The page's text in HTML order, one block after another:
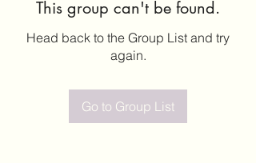
This group can't be found.
Head back to the Group List and try
again.
Go to Group List